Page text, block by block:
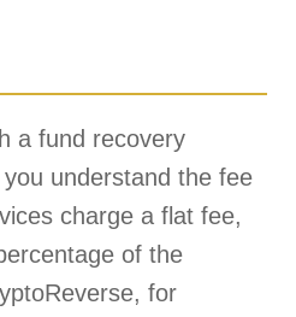
a fund recovery
understand the fee
charge a flat fee,
of the
for